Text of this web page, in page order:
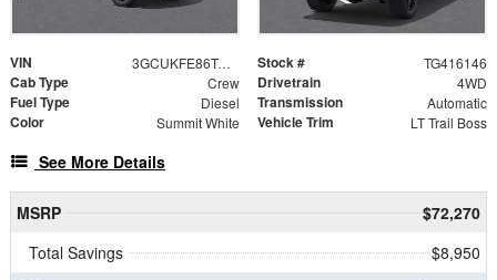
VIN 3GCUKFE86TG416146 Stock # TG416146
Cab Type Crew Drivetrain 4WD
Fuel Type Diesel Transmission Automatic
Color Summit White Vehicle Trim LT Trail Boss
See More Details
MSRP
$72,270
Total Savings
$8,950